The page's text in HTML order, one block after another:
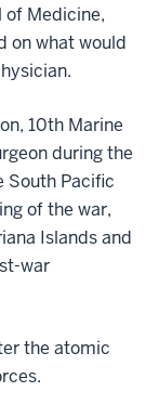
of Medicine,
on what would
10th Marine
during the
South Pacific
of the war,
Islands and
war
the atomic